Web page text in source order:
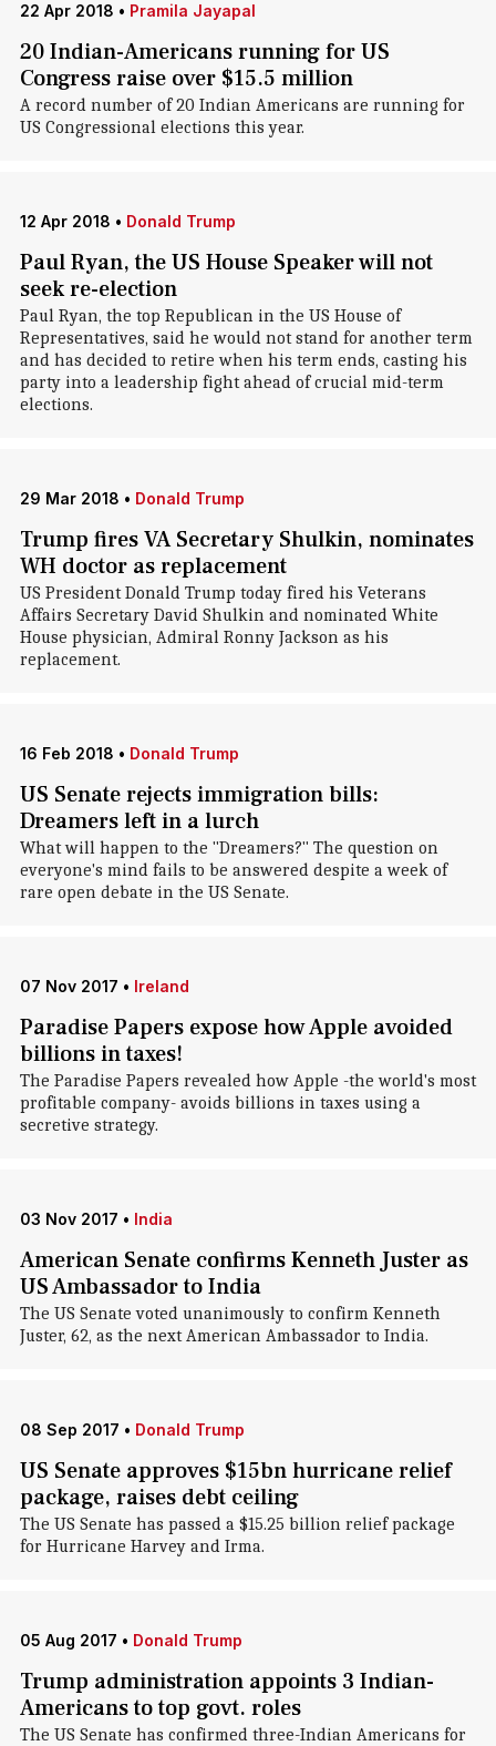
22 Apr 2018 • Pramila Jayapal
20 Indian-Americans running for US
Congress raise over $15.5 million
A record number of 20 Indian Americans are running for
US Congressional elections this year.
12 Apr 2018 • Donald Trump
Paul Ryan, the US House Speaker will not
seek re-election
Paul Ryan, the top Republican in the US House of
Representatives, said he would not stand for another term
and has decided to retire when his term ends, casting his
party into a leadership fight ahead of crucial mid-term
elections.
29 Mar 2018 • Donald Trump
Trump fires VA Secretary Shulkin, nominates
WH doctor as replacement
US President Donald Trump today fired his Veterans
Affairs Secretary David Shulkin and nominated White
House physician, Admiral Ronny Jackson as his
replacement.
16 Feb 2018 • Donald Trump
US Senate rejects immigration bills:
Dreamers left in a lurch
What will happen to the "Dreamers?" The question on
everyone's mind fails to be answered despite a week of
rare open debate in the US Senate.
07 Nov 2017 • Ireland
Paradise Papers expose how Apple avoided
billions in taxes!
The Paradise Papers revealed how Apple -the world's most
profitable company- avoids billions in taxes using a
secretive strategy.
03 Nov 2017 • India
American Senate confirms Kenneth Juster as
US Ambassador to India
The US Senate voted unanimously to confirm Kenneth
Juster, 62, as the next American Ambassador to India.
08 Sep 2017 • Donald Trump
US Senate approves $15bn hurricane relief
package, raises debt ceiling
The US Senate has passed a $15.25 billion relief package
for Hurricane Harvey and Irma.
05 Aug 2017 • Donald Trump
Trump administration appoints 3 Indian-
Americans to top govt. roles
The US Senate has confirmed three-Indian Americans for